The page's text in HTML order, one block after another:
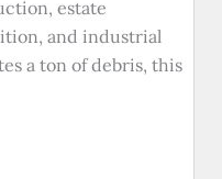
estate
and industrial
a ton of debris, this